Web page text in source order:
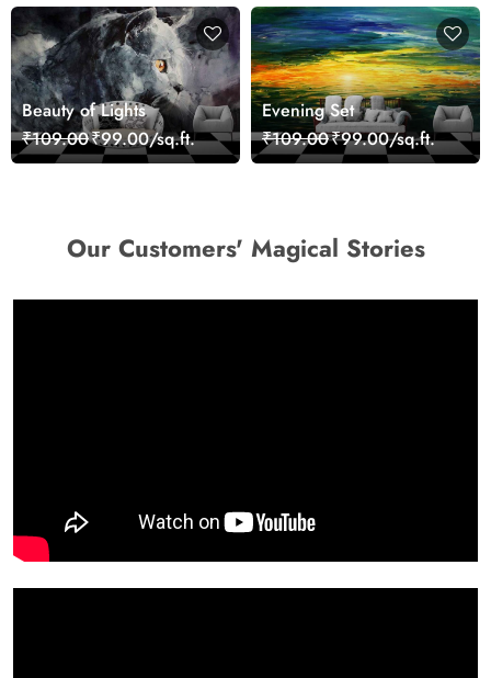
Beauty of Lights
₹109.00₹99.00/sq.ft.
Evening Set
₹109.00₹99.00/sq.ft.
Our Customers' Magical Stories